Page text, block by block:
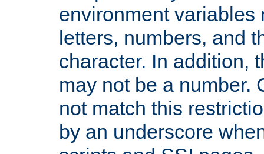
environment variables
letters, numbers, and
character. In addition,
may not be a number.
not match this
by an underscore